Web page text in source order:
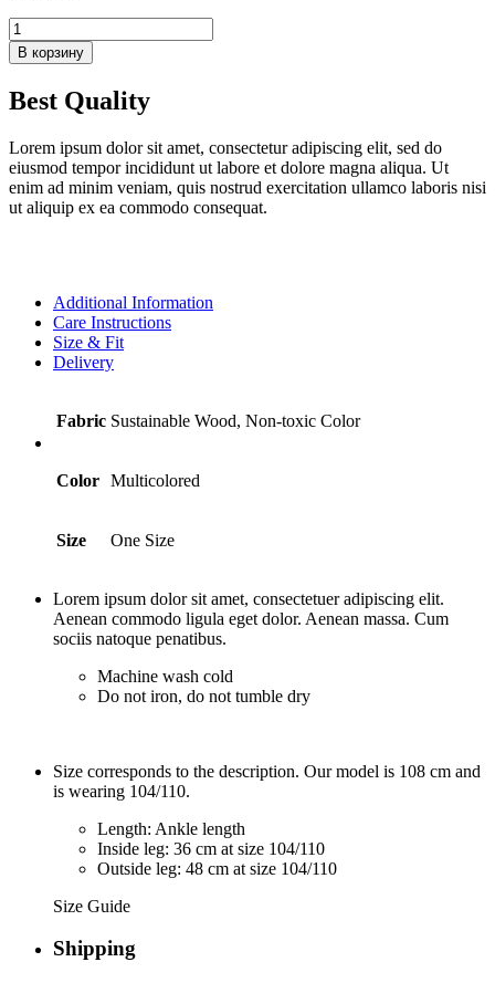
Количество
товара
Wooden
Animals
В корзину
Best Quality
Lorem ipsum dolor sit amet, consectetur adipiscing elit, sed do
eiusmod tempor incididunt ut labore et dolore magna aliqua. Ut
enim ad minim veniam, quis nostrud exercitation ullamco laboris nisi
ut aliquip ex ea commodo consequat.
Additional Information
Care Instructions
Size & Fit
Delivery
Fabric Sustainable Wood, Non-toxic Color
Color Multicolored
Size One Size
Lorem ipsum dolor sit amet, consectetuer adipiscing elit.
Aenean commodo ligula eget dolor. Aenean massa. Cum
sociis natoque penatibus.
Machine wash cold
Do not iron, do not tumble dry
Size corresponds to the description. Our model is 108 cm and
is wearing 104/110.
Length: Ankle length
Inside leg: 36 cm at size 104/110
Outside leg: 48 cm at size 104/110
Size Guide
Shipping